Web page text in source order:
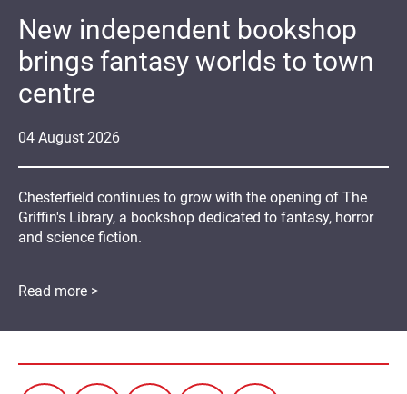
04 August 2026
New independent bookshop
brings fantasy worlds to town
centre
Chesterfield continues to grow with the opening of The
Griffin's Library, a bookshop dedicated to fantasy, horror
and science fiction.
Read more >